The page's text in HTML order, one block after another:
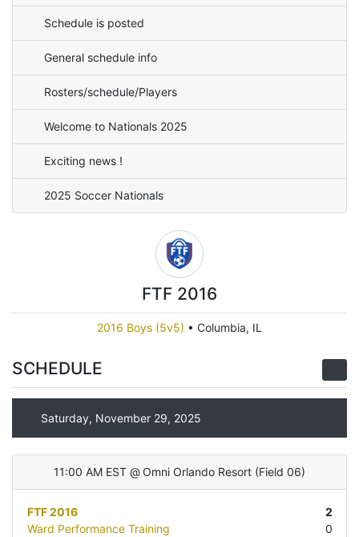
Schedule is posted
General schedule info
Rosters/schedule/Players
Welcome to Nationals 2025
Exciting news !
2025 Soccer Nationals
FTF 2016
2016 Boys (5v5) • Columbia, IL
SCHEDULE
Saturday, November 29, 2025
11:00 AM EST @ Omni Orlando Resort (Field 06)
FTF 2016
2
Ward Performance Training
0